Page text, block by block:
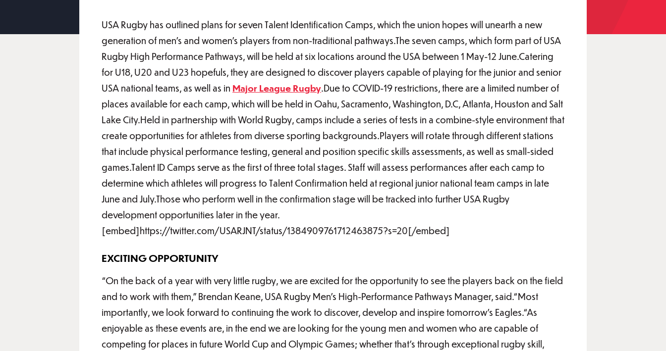
USA Rugby has outlined plans for seven Talent Identification Camps, which the union hopes will unearth a new
generation of men’s and women’s players from non-traditional pathways.The seven camps, which form part of USA
Rugby High Performance Pathways, will be held at six locations around the USA between 1 May-12 June.Catering
for U18, U20 and U23 hopefuls, they are designed to discover players capable of playing for the junior and senior
USA national teams, as well as in Major League Rugby.Due to COVID-19 restrictions, there are a limited number of
places available for each camp, which will be held in Oahu, Sacramento, Washington, D.C, Atlanta, Houston and Salt
Lake City.Held in partnership with World Rugby, camps include a series of tests in a combine-style environment that
create opportunities for athletes from diverse sporting backgrounds.Players will rotate through different stations
that include physical performance testing, general and position specific skills assessments, as well as small-sided
games.Talent ID Camps serve as the first of three total stages. Staff will assess performances after each camp to
determine which athletes will progress to Talent Confirmation held at regional junior national team camps in late
June and July.Those who perform well in the confirmation stage will be tracked into further USA Rugby
development opportunities later in the year.
[embed]https://twitter.com/USARJNT/status/1384909761712463875?s=20[/embed]
EXCITING OPPORTUNITY
“On the back of a year with very little rugby, we are excited for the opportunity to see the players back on the field
and to work with them,” Brendan Keane, USA Rugby Men’s High-Performance Pathways Manager, said.“Most
importantly, we look forward to continuing the work to discover, develop and inspire tomorrow’s Eagles.“As
enjoyable as these events are, in the end we are looking for the young men and women who are capable of
competing for places in future World Cup and Olympic Games; whether that’s through exceptional rugby skill,